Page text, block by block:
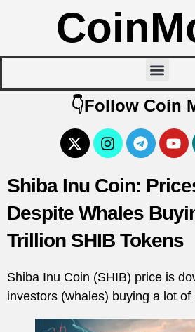
👇Follow Coin
Shiba Inu Coin:
Despite Whales
Trillion SHIB Tokens
Shiba Inu Coin (SHIB) price is
investors (whales) buying a lot of